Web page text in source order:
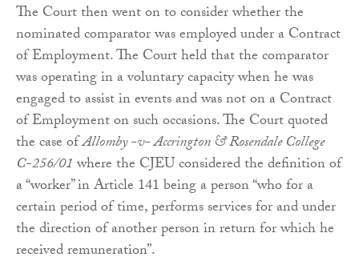
The Court then went on to consider whether the
nominated comparator was employed under a Contract
of Employment. The Court held that the comparator
was operating in a voluntary capacity when he was
engaged to assist in events and was not on a Contract
of Employment on such occasions. The Court quoted
the case ofAllomby -v- Accrington & Rosendale College
C-256/01where the CJEU considered the definition of
a “worker” in Article 141 being a person “who for a
certain period of time, performs services for and under
the direction of another person in return for which he
received remuneration”.